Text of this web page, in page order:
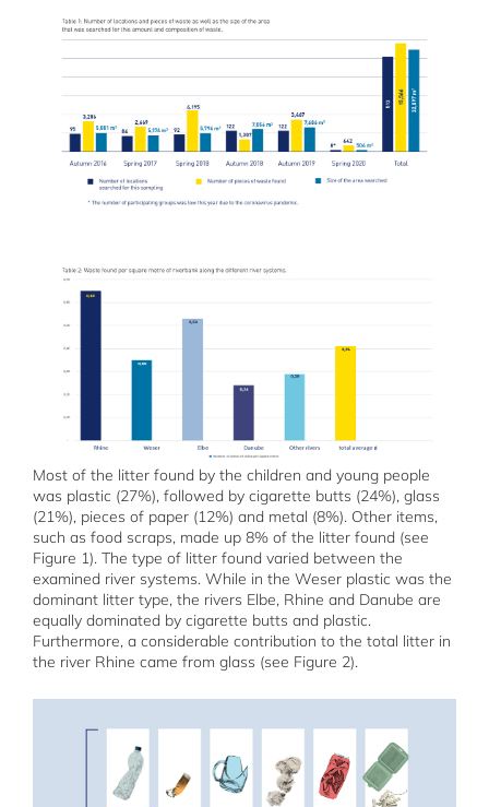
Most of the litter found by the children and young people
was plastic (27%), followed by cigarette butts (24%), glass
(21%), pieces of paper (12%) and metal (8%). Other items,
such as food scraps, made up 8% of the litter found (see
Figure 1). The type of litter found varied between the
examined river systems. While in the Weser plastic was the
dominant litter type, the rivers Elbe, Rhine and Danube are
equally dominated by cigarette butts and plastic.
Furthermore, a considerable contribution to the total litter in
the river Rhine came from glass (see Figure 2).